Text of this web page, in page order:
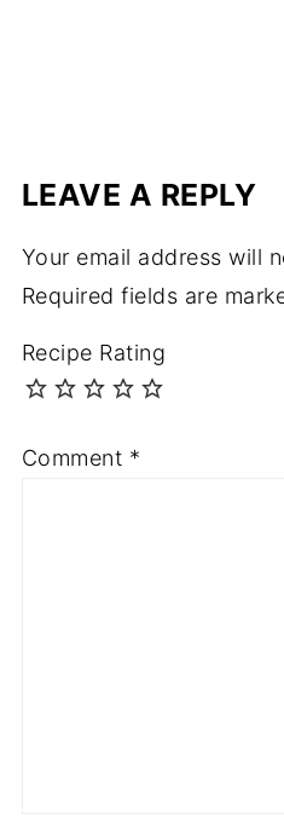
LEAVE A REPLY
Your email address will
Required fields are
Recipe Rating
Comment *